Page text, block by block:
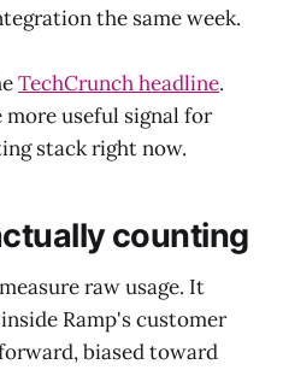
the same week.
TechCrunch headline.
useful signal for
stack right now.
counting
raw usage. It
Ramp's customer
biased toward